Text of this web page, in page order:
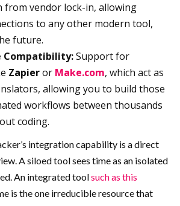
from vendor lock-in, allowing
to any other modern tool,
future.
Compatibility:Support for
Zapieror Make.com, which act as
allowing you to build those
workflows between thousands
coding.
integration capability is a direct
A siloed tool sees time as an isolated
An integrated toolsuch as this
is the one irreducible resource that